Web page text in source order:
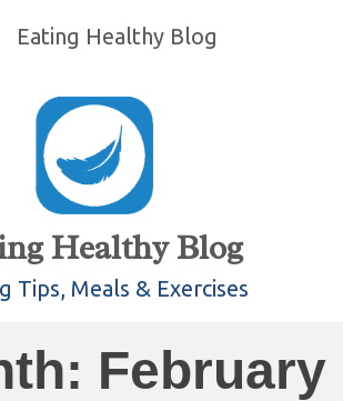
Eating Healthy Blog
Healthy Blog
Tips, Meals & Exercises
February